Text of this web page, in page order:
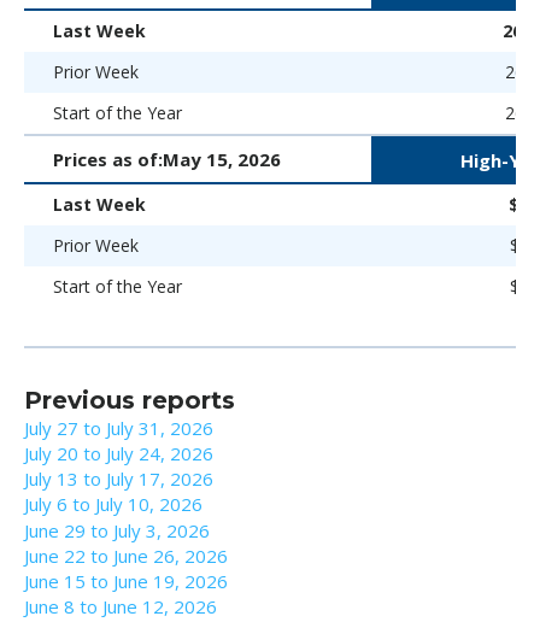
Last Week
267
Prior Week
266
Start of the Year
266
Prices as of:May 15, 2026 High-
Last Week
Prior Week
Start of the Year
Previous reports
July 27 to July 31, 2026
July 20 to July 24, 2026
July 13 to July 17, 2026
July 6 to July 10, 2026
June 29 to July 3, 2026
June 22 to June 26, 2026
June 15 to June 19, 2026
June 8 to June 12, 2026